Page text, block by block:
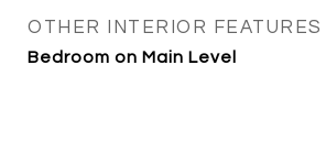
OTHER INTERIOR FEATURES
Bedroom on Main Level